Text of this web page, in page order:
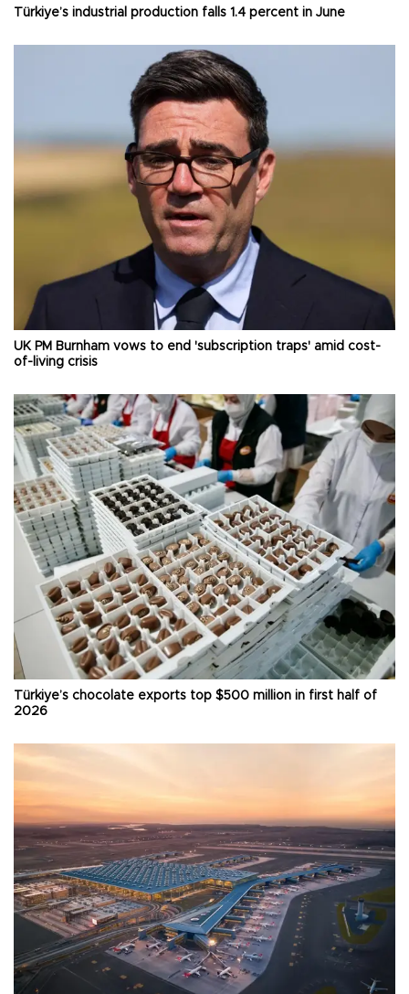
Türkiye’s industrial production falls 1.4 percent in June
UK PM Burnham vows to end 'subscription traps' amid cost-
of-living crisis
Türkiye’s chocolate exports top $500 million in first half of
2026